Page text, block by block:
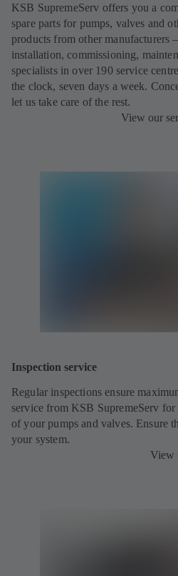
KSB SupremeServ offers you a
spare parts for pumps, valves and
products from other manufacturers
installation, commissioning,
specialists in over 190 service
the clock, seven days a week.
let us take care of the rest.
View our
Inspection service
Regular inspections ensure
service from KSB SupremeServ
of your pumps and valves. Ensure
your system.
View